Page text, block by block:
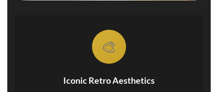
🎨
Iconic Retro Aesthetics